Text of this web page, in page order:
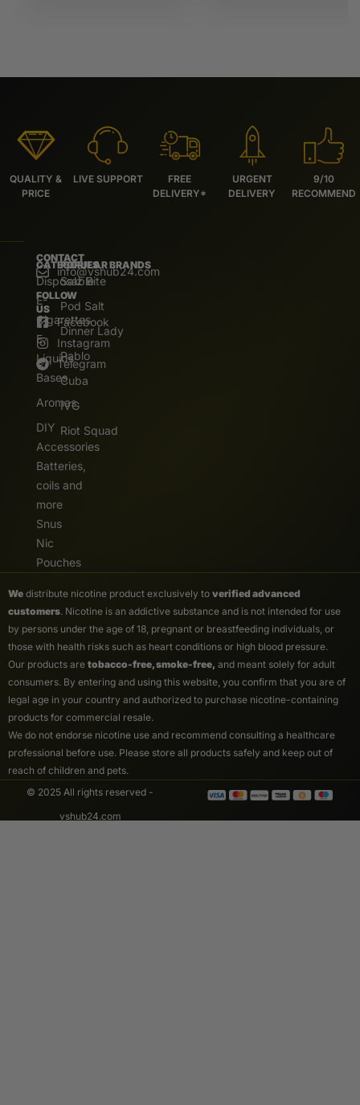
QUALITY &
PRICE
LIVE SUPPORT
FREE
DELIVERY*
URGENT
DELIVERY
9/10
RECOMMEND
CONTACT
info@vshub24.com
FOLLOW
US
Facebook
Instagram
Telegram
CATEGORIES
Disposable
E-
Cigarettes
E.
Liquids
Bases
Aromas
DIY
Accessories
Batteries,
coils and
more
Snus
Nic
Pouches
POPULAR BRANDS
Salz Bite
Pod Salt
Dinner Lady
Pablo
Cuba
IVG
Riot Squad
We distribute nicotine product exclusively to verified advanced
customers. Nicotine is an addictive substance and is not intended for use
by persons under the age of 18, pregnant or breastfeeding individuals, or
those with health risks such as heart conditions or high blood pressure.
Our products are tobacco-free, smoke-free, and meant solely for adult
consumers. By entering and using this website, you confirm that you are of
legal age in your country and authorized to purchase nicotine-containing
products for commercial resale.
We do not endorse nicotine use and recommend consulting a healthcare
professional before use. Please store all products safely and keep out of
reach of children and pets.
© 2025 All rights reserved -
vshub24.com